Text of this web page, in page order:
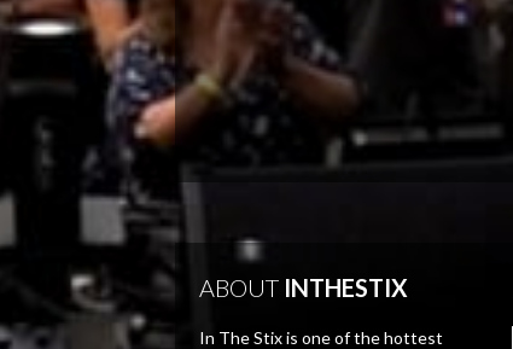
ABOUTINTHESTIX
In The Stix is one of the hottest